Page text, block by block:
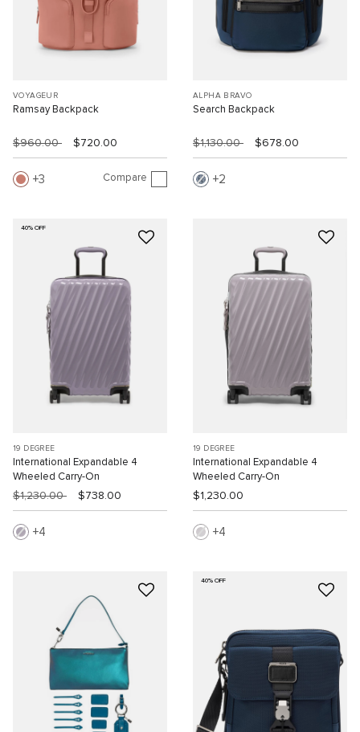
VOYAGEUR
Ramsay Backpack
$960.00 $720.00
3 Compare
ALPHA BRAVO
Search Backpack
$1,130.00 $678.00
2
40% OFF
19 DEGREE
International Expandable 4
Wheeled Carry-On
$1,230.00 $738.00
4
19 DEGREE
International Expandable 4
Wheeled Carry-On
$1,230.00
4
40% OFF